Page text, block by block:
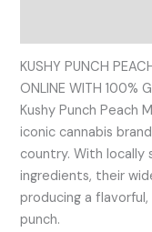
KUSHY PUNCH
ONLINE WITH 100%
Kushy Punch Peach
iconic cannabis
country. With locally
ingredients, their
producing a
punch.